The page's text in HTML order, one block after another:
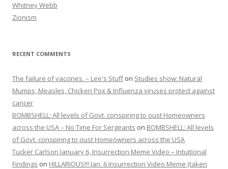
Whitney Webb
Zionism
RECENT COMMENTS
The failure of vaccines. – Lee's Stuffon Studies show: Natural
Mumps, Measles, Chicken Pox & Influenza viruses protect against
cancer
BOMBSHELL: All levels of Govt. conspiring to oust Homeowners
across the USA – No Time For Sergeants on BOMBSHELL: All levels
of Govt. conspiring to oust Homeowners across the USA
Tucker Carlson January 6, Insurrection Meme Video – Intuitional
Findings on HILLARIOUS!!! Jan. 6 Insurrection Video Meme (taken